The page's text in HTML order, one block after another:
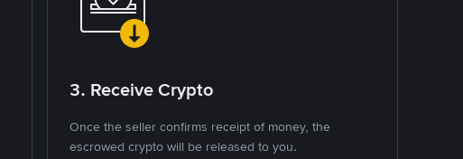
3. Receive Crypto
Once the seller confirms receipt of money, the
escrowed crypto will be released to you.